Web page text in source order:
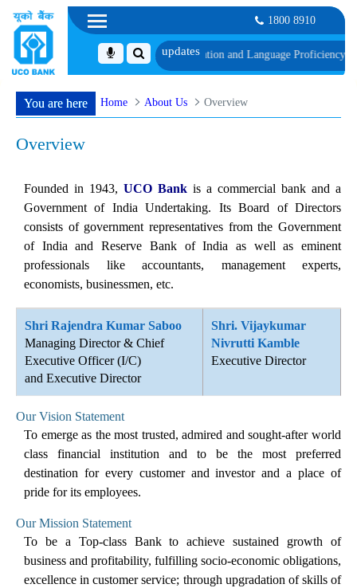
1800 8910
of Document, Biometric Verification and Language Proficiency TestList of
You are here Home About Us Overview
Overview
Founded in 1943, UCO Bank is a commercial bank and a
Government of India Undertaking. Its Board of Directors
consists of government representatives from the Government
of India and Reserve Bank of India as well as eminent
professionals like accountants, management experts,
economists, businessmen, etc.
Shri Rajendra Kumar Saboo
Managing Director & Chief
Executive Officer (I/C)
and Executive Director
Shri. Vijaykumar
Nivrutti Kamble
Executive Director
Our Vision Statement
To emerge as the most trusted, admired and sought-after world
class financial institution and to be the most preferred
destination for every customer and investor and a place of
pride for its employees.
Our Mission Statement
To be a Top-class Bank to achieve sustained growth of
business and profitability, fulfilling socio-economic obligations,
excellence in customer service; through upgradation of skills of